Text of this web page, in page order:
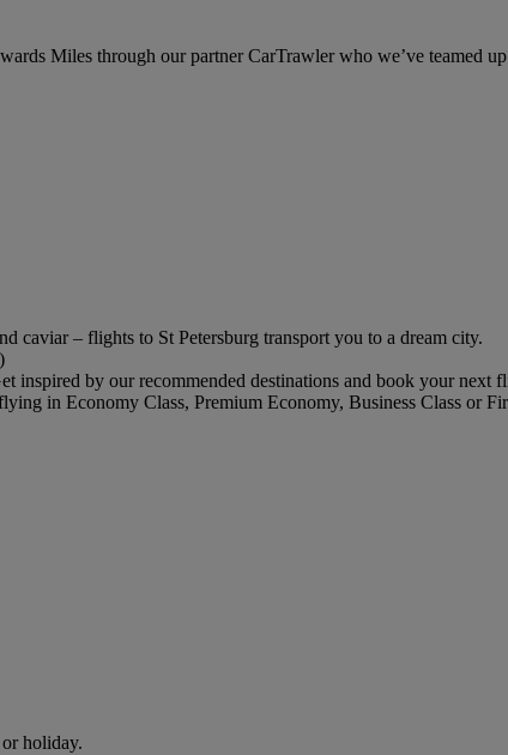
Miles through our partner CarTrawler who we’ve teamed
caviar – flights to St Petersburg transport you to a dream city.
inspired by our recommended destinations and book your
in Economy Class, Premium Economy, Business Class or
holiday.